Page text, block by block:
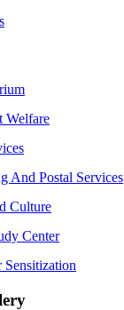
Welfare
And Postal Services
Culture
Center
Sensitization